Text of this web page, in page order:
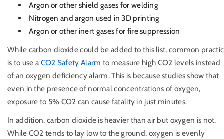
Argon or other shield gases for welding
Nitrogen and argon used in 3D printing
Argon or other inert gases for fire suppression
While carbon dioxide could be added to this list, common
is to use aCO2 Safety Alarm to measure high CO2 levels instead
of an oxygen deficiency alarm. This is because studies show that
even in the presence of normal concentrations of oxygen,
exposure to 5% CO2 can cause fatality in just minutes.
In addition, carbon dioxide is heavier than air but oxygen is not.
While CO2 tends to lay low to the ground, oxygen is evenly